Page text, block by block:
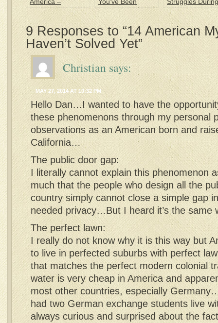
America –
Creativity at its
Best
You’ve Been
Americanized
Struggles During
my 1st Year in
America
9 Responses to “14 American
Haven’t Solved Yet”
Christian says:
MAY 27, 2014 AT 10:32 PM
Hello Dan…I wanted to have the
these phenomenons through my personal
observations as an American born and
California…
The public door gap:
I literally cannot explain this phenomenon
much that the people who design all the
country simply cannot close a simple gap
needed privacy…But I heard it’s the
The perfect lawn:
I really do not know why it is this way but
to live in perfected suburbs with perfect
that matches the perfect modern colonial
water is very cheap in America and
most other countries, especially
had two German exchange students live
always curious and surprised about the